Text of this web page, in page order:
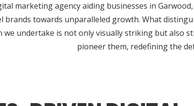
marketing agency aiding businesses in
brands towards unparalleled growth. What
we undertake is not only visually striking but also
pioneer them, redefining the